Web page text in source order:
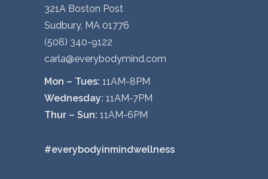
321A Boston Post
Sudbury, MA 01776
(508) 340-9122
carla@everybodymind.com
Mon – Tues: 11AM-8PM
Wednesday: 11AM-7PM
Thur – Sun: 11AM-6PM
#everybodyinmindwellness